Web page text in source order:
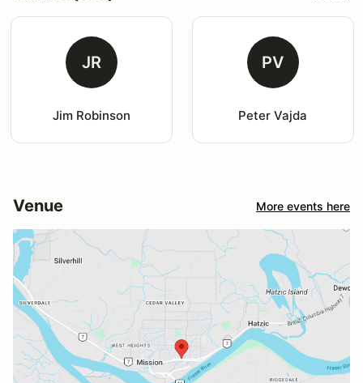
JR
Jim Robinson
PV
Peter Vajda
Venue More events here